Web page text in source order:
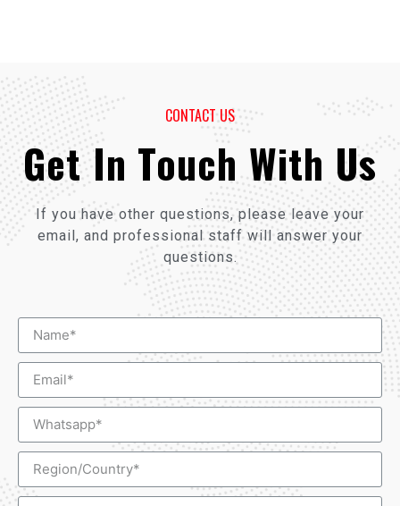
CONTACT US
Get In Touch With Us
If you have other questions, please leave your
email, and professional staff will answer your
questions.